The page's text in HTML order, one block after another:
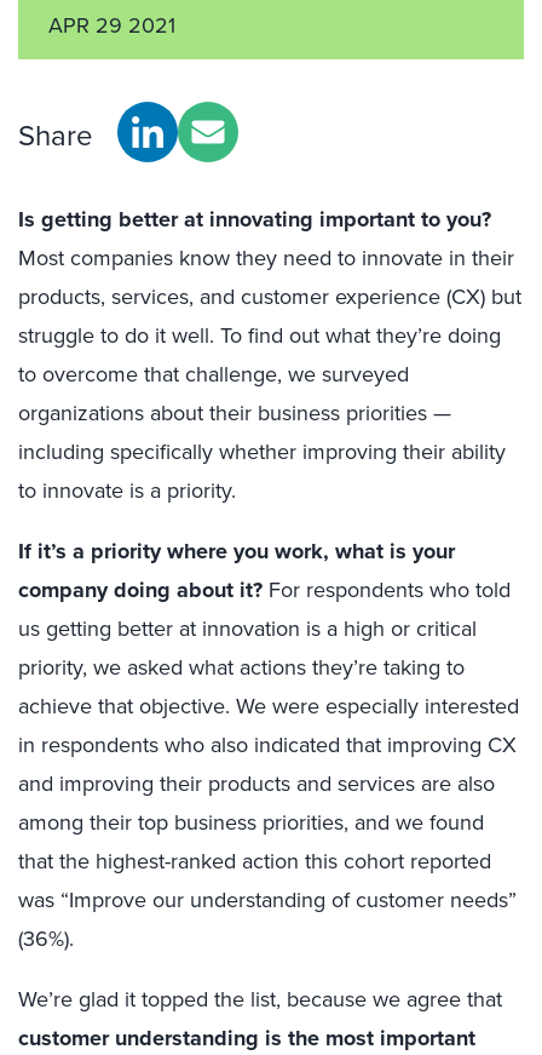
APR 29 2021
Share
Is getting better at innovating important to you?
Most companies know they need to innovate in their
products, services, and customer experience (CX) but
struggle to do it well. To find out what they’re doing
to overcome that challenge, we surveyed
organizations about their business priorities —
including specifically whether improving their ability
to innovate is a priority.
If it’s a priority where you work, what is your
company doing about it? For respondents who told
us getting better at innovation is a high or critical
priority, we asked what actions they’re taking to
achieve that objective. We were especially interested
in respondents who also indicated that improving CX
and improving their products and services are also
among their top business priorities, and we found
that the highest-ranked action this cohort reported
was “Improve our understanding of customer needs”
(36%).
We’re glad it topped the list, because we agree that
customer understanding is the most important